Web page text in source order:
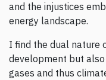
and the injustices
energy landscape.
I find the dual nature
development but
gases and thus